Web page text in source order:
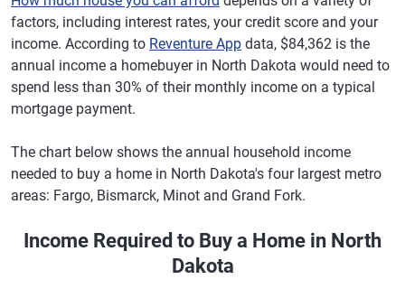
factors, including interest rates, your credit score and your
income. According to Reventure App data, $84,362 is the
annual income a homebuyer in North Dakota would need to
spend less than 30% of their monthly income on a typical
mortgage payment.
The chart below shows the annual household income
needed to buy a home in North Dakota's four largest metro
areas: Fargo, Bismarck, Minot and Grand Fork.
Income Required to Buy a Home in North
Dakota